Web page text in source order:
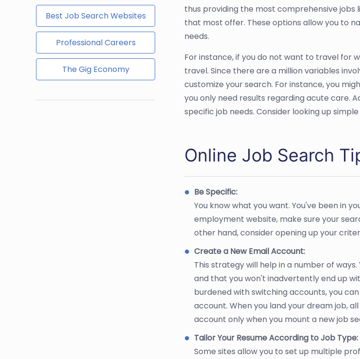
Best Job Search Websites
Professional Careers
The Gig Economy
thus providing the most comprehensive jobs
that most offer. These options allow you to
needs.
For instance, if you do not want to travel for
travel. Since there are a million variables
customize your search. For instance, you
you only need results regarding acute care.
specific job needs. Consider looking up
Online Job Search
Be Specific:
You know what you want. You've been in
employment website, make sure your
other hand, consider opening up your
Create a New Email Account:
This strategy will help in a number of
and that you won't inadvertently end up
burdened with switching accounts, you
account. When you land your dream job,
account only when you mount a new job
Tailor Your Resume According to Job Type:
Some sites allow you to set up multiple